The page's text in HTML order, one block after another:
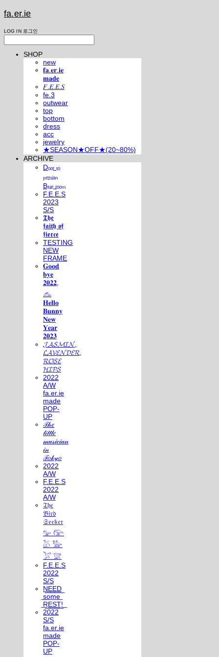
fa.er.ie
LOG IN 로그인
SHOP
new
𝐟𝐚.𝐞𝐫.𝐢𝐞
𝐦𝐚𝐝𝐞
𝐹.𝐸.𝐸.𝑆
fe.3
outwear
top
bottom
dress
acc
jewelry
★SEASON★OFF★(20~80%)
ARCHIVE
Dₒₒᵣ ₜₒ
ₚₑᵣₛᵢₐₙ
Bₗᵤₑ ᵣₒₒₘ
F.E.E.S
2023
S/S
𝕿𝖍𝖊
𝖋𝖆𝖎𝖙𝖍 𝖔𝖋
𝖋𝖎𝖊𝖗𝖈𝖊
TESTING
NEW
FRAME
𝐆𝐨𝐨𝐝
𝐛𝐲𝐞
𝟐𝟎𝟐𝟐,
𓃺
𝐇𝐞𝐥𝐥𝐨
𝐁𝐮𝐧𝐧𝐲
𝐍𝐞𝐰
𝐘𝐞𝐚𝐫
𝟐𝟎𝟐𝟑
𝓙𝓐𝓢𝓜𝓘𝓝,
𝓛𝓐𝓥𝓔𝓝𝓓𝓔𝓡,
𝓡𝓞𝓢𝓔
𝓗𝓘𝓟𝓢
2022
A/W
fa.er.ie
made
POP-
UP
𝒯𝒽𝑒
𝓁𝒾𝓉𝓉𝓁𝑒
𝓂𝓊𝓈𝒾𝒸𝒾𝒶𝓃
𝒾𝓃
𝒯𝑜𝓀𝓎𝑜
2022
A/W
F.E.E.S
2022
A/W
𝔗𝔥𝔢
𝔅𝔦𝔯𝔡
𝔖𝔢𝔢𝔨𝔢𝔯
𓅰 𓅼
𓅷 𓅺
𓅯 𓅛
F.E.E.S
2022
S/S
N͟E͟E͟D͟
͟s͟o͟m͟e͟
͟R͟E͟S͟T͟!͟
2022
S/S
fa.er.ie
made
POP-
UP